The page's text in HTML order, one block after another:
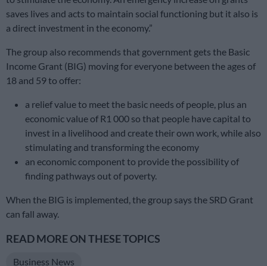
saves lives and acts to maintain social functioning but it also is
a direct investment in the economy.”
The group also recommends that government gets the Basic
Income Grant (BIG) moving for everyone between the ages of
18 and 59 to offer:
a relief value to meet the basic needs of people, plus an
economic value of R1 000 so that people have capital to
invest in a livelihood and create their own work, while also
stimulating and transforming the economy
an economic component to provide the possibility of
finding pathways out of poverty.
When the BIG is implemented, the group says the SRD Grant
can fall away.
READ MORE ON THESE TOPICS
Business News